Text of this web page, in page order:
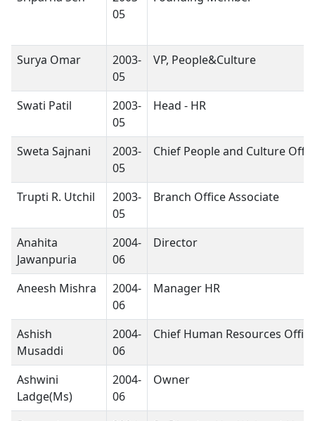
05
Surya Omar
2003-
05
VP, People&Culture
Swati Patil
2003-
05
Head - HR
Sweta Sajnani
2003-
05
Chief People and Culture
Trupti R. Utchil
2003-
05
Branch Office Associate
Anahita
Jawanpuria
2004-
06
Director
Aneesh Mishra
2004-
06
Manager HR
Ashish
Musaddi
2004-
06
Chief Human Resources
Ashwini
Ladge(Ms)
2004-
06
Owner